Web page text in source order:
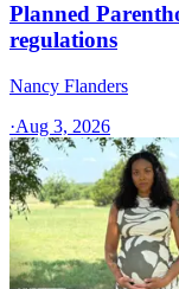
Planned
regulations
Nancy Flanders
·Aug 3, 2026